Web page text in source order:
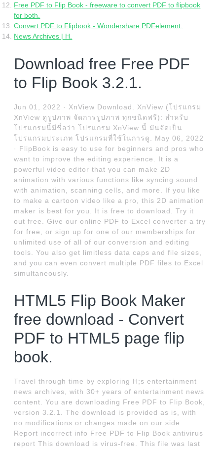
Free PDF to Flip Book - freeware to convert PDF to flipbook
for both.
Convert PDF to Flipbook - Wondershare PDFelement.
News Archives | H.
Download free Free PDF
to Flip Book 3.2.1.
Jun 01, 2022 · XnView Download. XnView (โปรแกรม
XnView ดูรูปภาพ จัดการรูปภาพ ทุกชนิดฟรี): สำหรับ
โปรแกรมนี้มีชื่อว่า โปรแกรม XnView นี้ มันจัดเป็น
โปรแกรมประเภท โปรแกรมที่ใช้ในการดู. May 06, 2022
· FlipBook is easy to use for beginners and pros who
want to improve the editing experience. It is a
powerful video editor that you can make 2D
animation with various functions like syncing sound
with animation, scanning cells, and more. If you like
to make a cartoon video like a pro, this 2D animation
maker is best for you. It is free to download. Try it
out free. Give our online PDF to Excel converter a try
for free, or sign up for one of our memberships for
unlimited use of all of our conversion and editing
tools. You also get limitless data caps and file sizes,
and you can even convert multiple PDF files to Excel
simultaneously.
HTML5 Flip Book Maker
free download - Convert
PDF to HTML5 page flip
book.
Travel through time by exploring H;s entertainment
news archives, with 30+ years of entertainment news
content. You are downloading Free PDF to Flip Book,
version 3.2.1. The download is provided as is, with
no modifications or changes made on our side.
Report incorrect info Free PDF to Flip Book antivirus
report This download is virus-free. This file was last